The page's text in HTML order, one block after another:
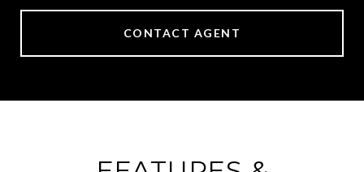
CONTACT AGENT